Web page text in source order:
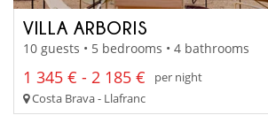
VILLA ARBORIS
10 guests • 5 bedrooms • 4 bathrooms
1 345 € - 2 185 €
per night
Costa Brava - Llafranc